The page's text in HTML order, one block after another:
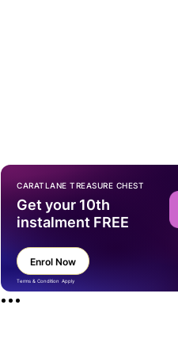
CARATLANE TREASURE CHEST
Get your 10th
instalment FREE
Enrol Now
Terms & Condition Apply